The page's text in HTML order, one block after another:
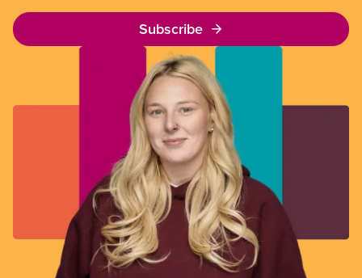
Subscribe